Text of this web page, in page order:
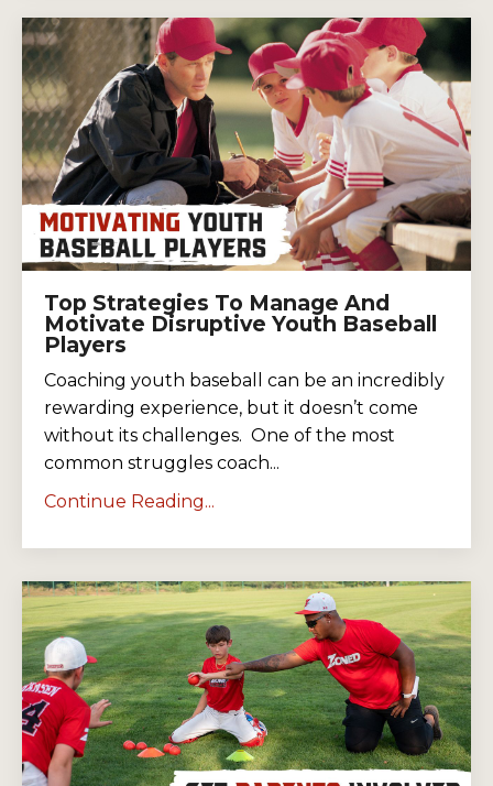
Top Strategies To Manage And
Motivate Disruptive Youth Baseball
Players
Coaching youth baseball can be an incredibly
rewarding experience, but it doesn’t come
without its challenges. One of the most
common struggles coach...
Continue Reading...